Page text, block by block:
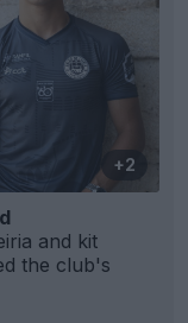
+2
and kit
the club's